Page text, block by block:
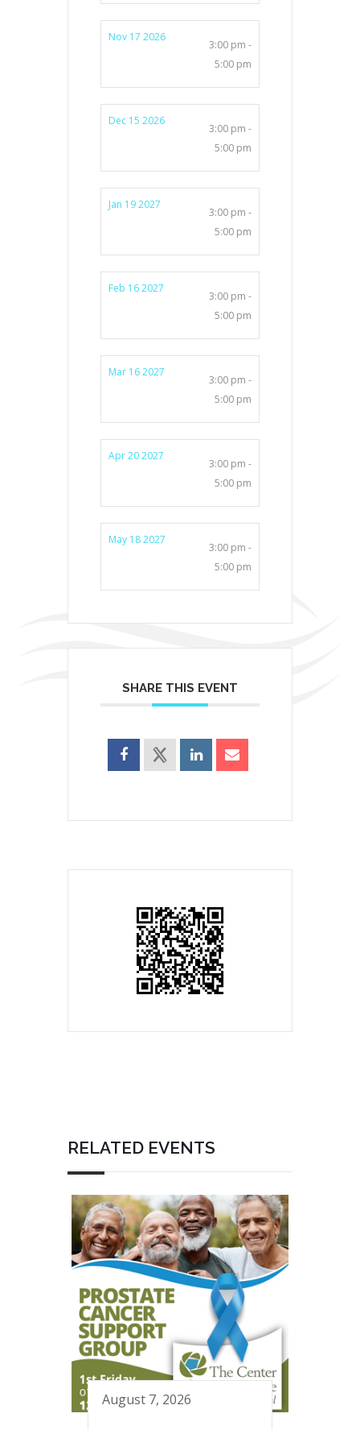
Nov 17 2026
3:00 pm -
5:00 pm
Dec 15 2026
3:00 pm -
5:00 pm
Jan 19 2027
3:00 pm -
5:00 pm
Feb 16 2027
3:00 pm -
5:00 pm
Mar 16 2027
3:00 pm -
5:00 pm
Apr 20 2027
3:00 pm -
5:00 pm
May 18 2027
3:00 pm -
5:00 pm
SHARE THIS EVENT
RELATED EVENTS
August 7, 2026